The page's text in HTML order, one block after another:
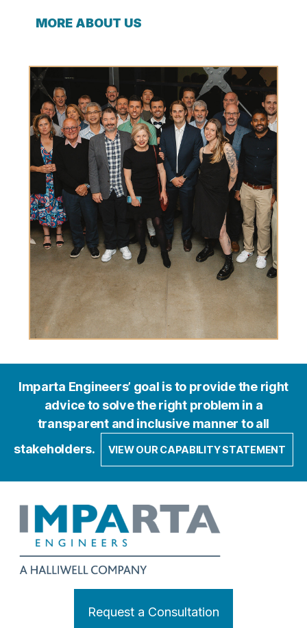
MORE ABOUT US
Imparta Engineers’ goal is to provide the right
advice to solve the right problem in a
transparent and inclusive manner to all
stakeholders.
VIEW OUR CAPABILITY STATEMENT
Request a Consultation